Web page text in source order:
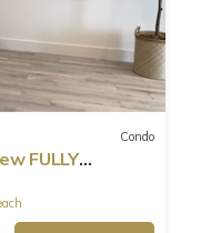
Condo
FULLY